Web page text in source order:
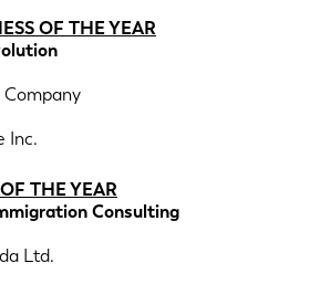
OF THE YEAR
Inc.
THE YEAR
Consulting
Ltd.